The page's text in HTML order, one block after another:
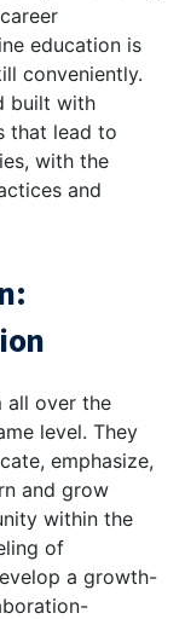
education is
conveniently.
built with
that lead to
with the
and
all over the
level. They
emphasize,
and grow
within the
of
a growth-